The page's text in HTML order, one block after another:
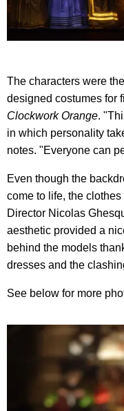
The characters were
designed costumes for
Clockwork Orange.
in which personality
notes. "Everyone can
Even though the
come to life, the
Director Nicolas
aesthetic provided a
behind the models
dresses and the
See below for more